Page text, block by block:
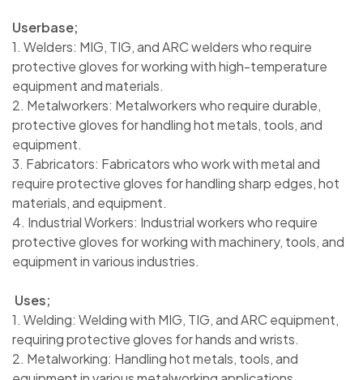
Userbase;
1. Welders: MIG, TIG, and ARC welders who require
protective gloves for working with high-temperature
equipment and materials.
2. Metalworkers: Metalworkers who require durable,
protective gloves for handling hot metals, tools, and
equipment.
3. Fabricators: Fabricators who work with metal and
require protective gloves for handling sharp edges, hot
materials, and equipment.
4. Industrial Workers: Industrial workers who require
protective gloves for working with machinery, tools, and
equipment in various industries.
Uses;
1. Welding: Welding with MIG, TIG, and ARC equipment,
requiring protective gloves for hands and wrists.
2. Metalworking: Handling hot metals, tools, and